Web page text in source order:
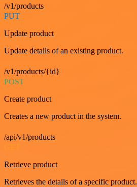
/v1/products
PUT
Update product
Update details of an existing product.
/v1/products/{id}
POST
Create product
Creates a new product in the system.
/api/v1/products
Retrieve product
Retrieves the details of a specific product.